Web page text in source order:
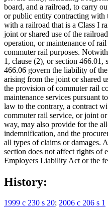
board, and a railroad, to carry
or public entity contracting with
with a railroad that is a Class I
joint or shared use of the
operation, or maintenance of
commuter rail purposes.
1, clause (2), or section 466.01,
466.06 govern the liability of
arising from the joint or shared
the provision of commuter rail
maintenance services pursuant
law to the contrary, a contract
commuter rail service, or joint
way, may also provide for the
indemnification, and the
all types of claims or damages.
section does not affect rights of
Employers Liability Act or the
History:
1999 c 230 s 20; 2006 c 206 s 1